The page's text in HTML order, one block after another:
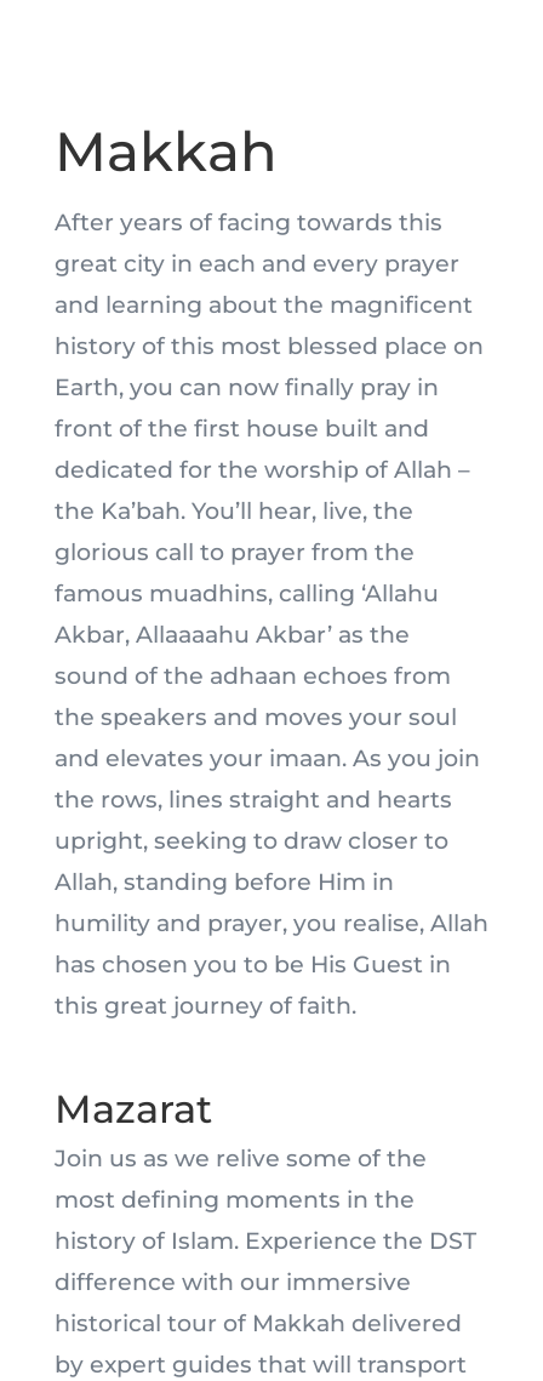
Makkah
After years of facing towards this
great city in each and every prayer
and learning about the magnificent
history of this most blessed place on
Earth, you can now finally pray in
front of the first house built and
dedicated for the worship of Allah –
the Ka’bah. You’ll hear, live, the
glorious call to prayer from the
famous muadhins, calling ‘Allahu
Akbar, Allaaaahu Akbar’ as the
sound of the adhaan echoes from
the speakers and moves your soul
and elevates your imaan. As you join
the rows, lines straight and hearts
upright, seeking to draw closer to
Allah, standing before Him in
humility and prayer, you realise, Allah
has chosen you to be His Guest in
this great journey of faith.
Mazarat
Join us as we relive some of the
most defining moments in the
history of Islam. Experience the DST
difference with our immersive
historical tour of Makkah delivered
by expert guides that will transport